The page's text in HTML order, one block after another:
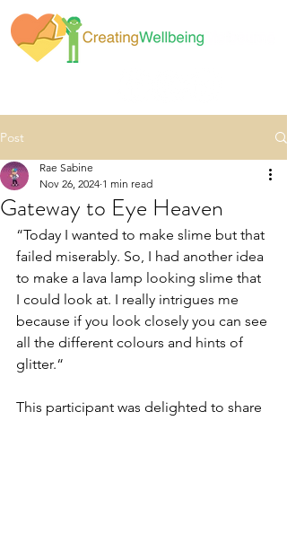
Post
Gateway to Eye Heaven
Rae Sabine
Nov 26, 2024 1 min read
“Today I wanted to make slime but that
failed miserably. So, I had another idea
to make a lava lamp looking slime that
I could look at. I really intrigues me
because if you look closely you can see
all the different colours and hints of
glitter.“
This participant was delighted to share